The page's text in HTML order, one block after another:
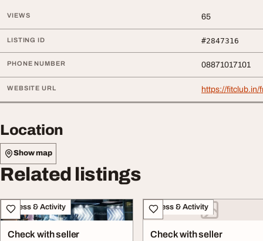
VIEWS 65
LISTING ID #2847316
PHONE NUMBER 08871017101
WEBSITE URL https://fitclub.in/
Location
Show map
Related listings
Fitness & Activity
Check with seller
Fitness & Activity
Check with seller